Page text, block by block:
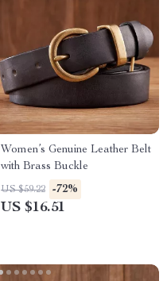
Women’s Genuine Leather Belt
with Brass Buckle
US $59.22 -72%
US $16.51